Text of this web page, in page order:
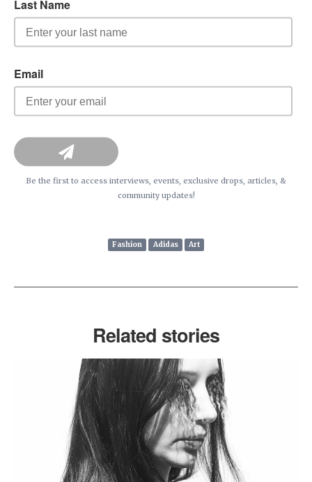
Be the first to access interviews, events, exclusive drops, articles, &
community updates!
Fashion Adidas Art
Related stories